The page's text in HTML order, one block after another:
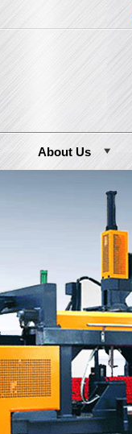
About Us